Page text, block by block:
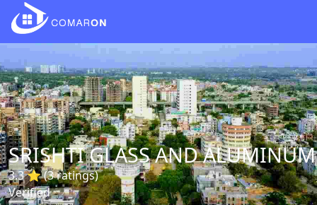
SRISHTI GLASS AND ALUMINUM
3.3 ⭐ (3 ratings)
Verified